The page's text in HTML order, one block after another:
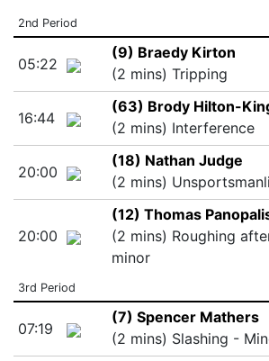
2nd Period
05:22
(9) Braedy Kirton
(2 mins) Tripping
16:44
(63) Brody Hilton-
(2 mins) Interference
20:00
(18) Nathan Judge
(2 mins)
20:00
(12) Thomas
(2 mins) Roughing
minor
3rd Period
07:19
(7) Spencer Mathers
(2 mins) Slashing -